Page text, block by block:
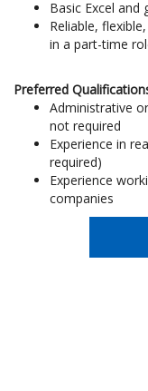
Basic Excel and
Reliable,
in a part-time
Preferred
Administrative
not required
Experience in
required)
Experience
companies